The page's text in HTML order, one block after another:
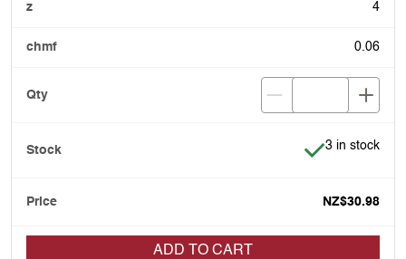
4
0.06
Item is in
3 in stock
NZ$30.98
ADD TO CART